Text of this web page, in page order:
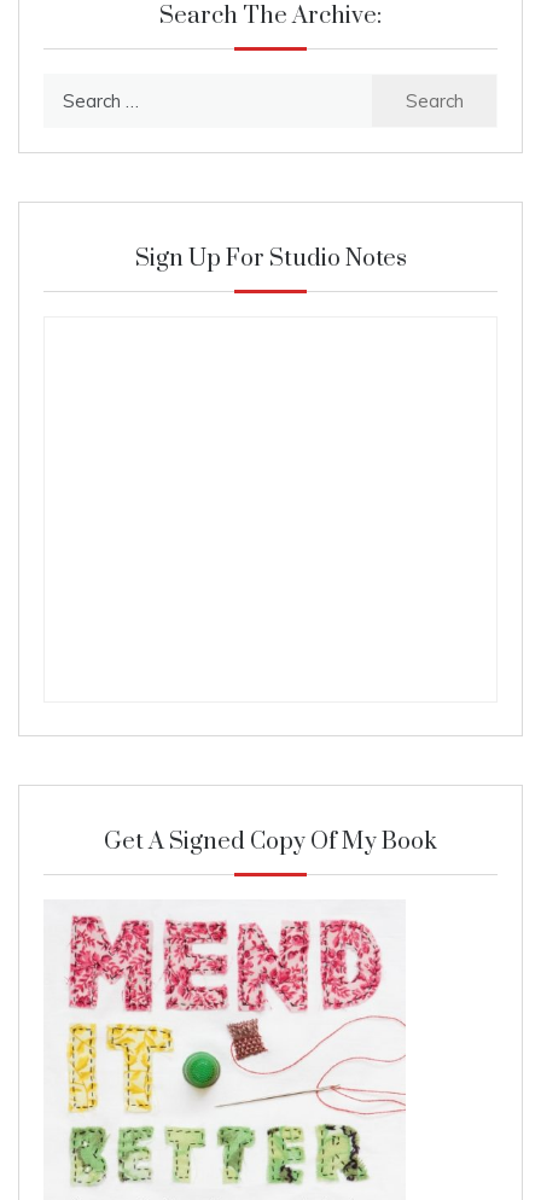
Search The Archive:
Sign Up For Studio Notes
Get A Signed Copy Of My Book